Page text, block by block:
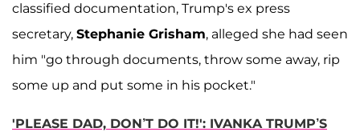
classified documentation, Trump's ex press
secretary, Stephanie Grisham, alleged she had seen
him "go through documents, throw some away, rip
some up and put some in his pocket."
'PLEASE DAD, DON’T DO IT!': IVANKA TRUMP’S